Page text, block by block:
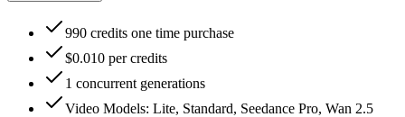
990 credits one time purchase
$0.010 per credits
1 concurrent generations
Video Models: Lite, Standard, Seedance Pro, Wan 2.5